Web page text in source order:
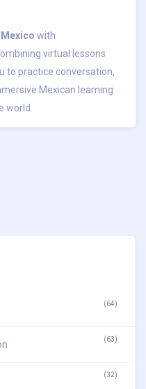
with
virtual lessons
to practice conversation,
Mexican learning
world.
(64)
(63)
(32)